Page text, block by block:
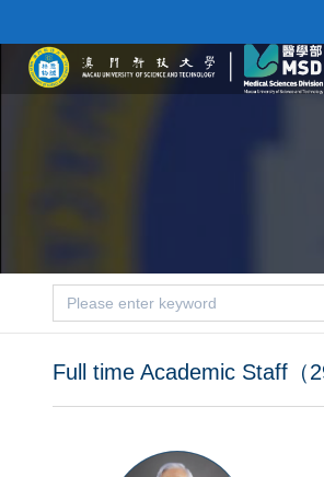
Full time Academic Staff（